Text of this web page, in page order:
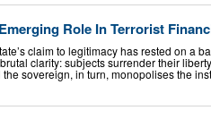
Role In Terrorist
claim to legitimacy has rested on a
clarity: subjects surrender their
the sovereign, in turn, monopolises the